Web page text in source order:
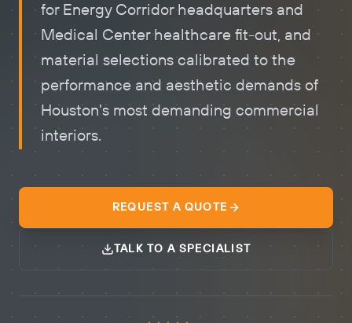
for Energy Corridor headquarters and
Medical Center healthcare fit-out, and
material selections calibrated to the
performance and aesthetic demands of
Houston's most demanding commercial
interiors.
REQUEST A QUOTE
TALK TO A SPECIALIST